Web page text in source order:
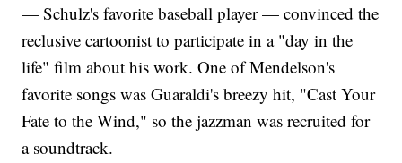
— Schulz's favorite baseball player — convinced the
reclusive cartoonist to participate in a "day in the
life" film about his work. One of Mendelson's
favorite songs was Guaraldi's breezy hit, "Cast Your
Fate to the Wind," so the jazzman was recruited for
a soundtrack.